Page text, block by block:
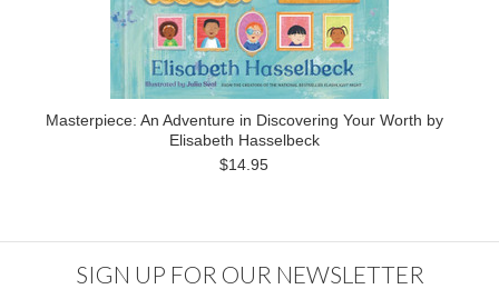
Masterpiece: An Adventure in Discovering Your Worth by
Elisabeth Hasselbeck
$14.95
SIGN UP FOR OUR NEWSLETTER